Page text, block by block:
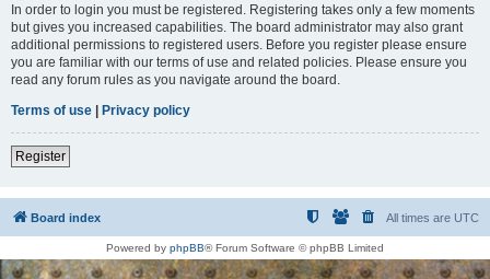
In order to login you must be registered. Registering takes only a few moments
but gives you increased capabilities. The board administrator may also grant
additional permissions to registered users. Before you register please ensure
you are familiar with our terms of use and related policies. Please ensure you
read any forum rules as you navigate around the board.
Terms of use | Privacy policy
Register
Board index All times are UTC
Powered by phpBB® Forum Software © phpBB Limited